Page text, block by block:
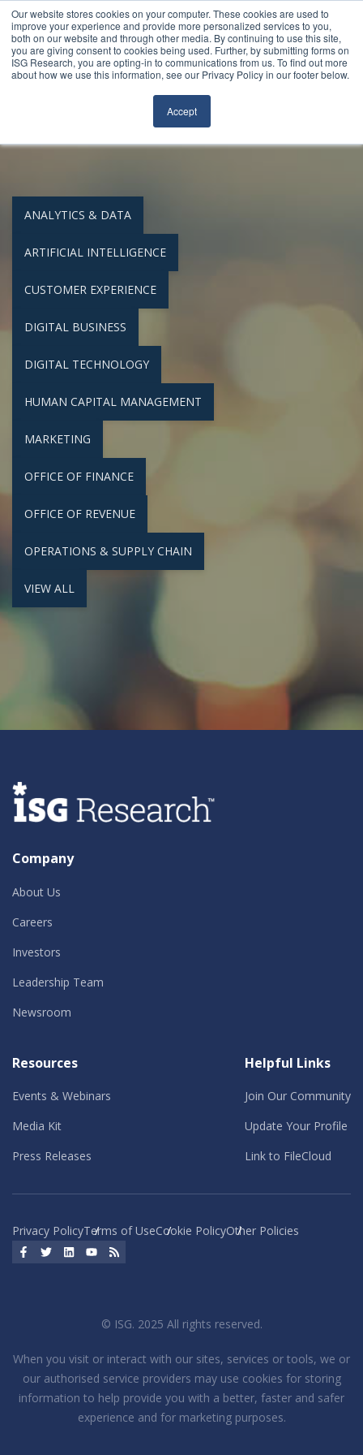
Our website stores cookies on your computer. These cookies are used to
improve your experience and provide more personalized services to you,
both on our website and through other media. By continuing to use this site,
you are giving consent to cookies being used. Further, by submitting forms on
ISG Research, you are opting-in to communications from us. To find out more
about how we use this information, see our Privacy Policy in our footer below.
Accept
Join Our Community Login FileCloud Search
Buyers Guides
ANALYTICS & DATA
ARTIFICIAL INTELLIGENCE
CUSTOMER EXPERIENCE
DIGITAL BUSINESS
DIGITAL TECHNOLOGY
HUMAN CAPITAL MANAGEMENT
MARKETING
OFFICE OF FINANCE
OFFICE OF REVENUE
OPERATIONS & SUPPLY CHAIN
VIEW ALL
Company
About Us
Careers
Investors
Leadership Team
Newsroom
Resources
Events & Webinars
Media Kit
Press Releases
Helpful Links
Join Our Community
Update Your Profile
Link to FileCloud
Privacy PolicyTerms of UseCookie PolicyOther Policies
Facebook
TwitterLinkedInYouTube
© ISG. 2025 All rights reserved.
When you visit or interact with our sites, services or tools, we or
our authorised service providers may use cookies for storing
information to help provide you with a better, faster and safer
experience and for marketing purposes.